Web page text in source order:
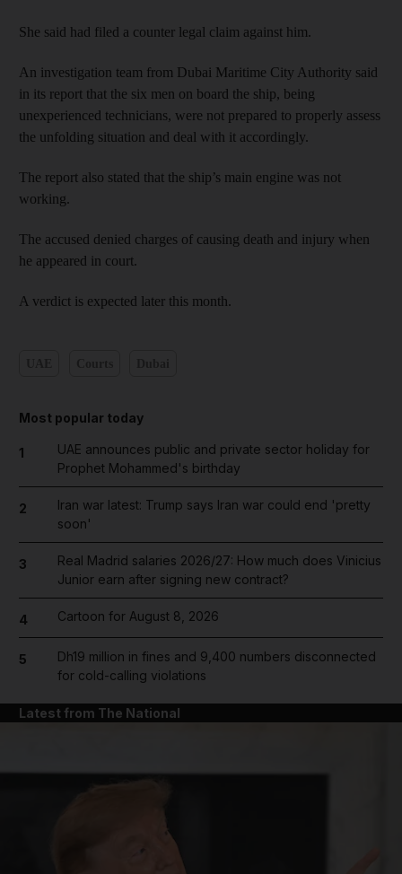
She said had filed a counter legal claim against him.
An investigation team from Dubai Maritime City Authority said
in its report that the six men on board the ship, being
unexperienced technicians, were not prepared to properly assess
the unfolding situation and deal with it accordingly.
The report also stated that the ship’s main engine was not
working.
The accused denied charges of causing death and injury when
he appeared in court.
A verdict is expected later this month.
Most popular today
1
UAE announces public and private sector holiday for
Prophet Mohammed's birthday
2
Iran war latest: Trump says Iran war could end 'pretty
soon'
3
Real Madrid salaries 2026/27: How much does Vinicius
Junior earn after signing new contract?
4 Cartoon for August 8, 2026
5
Dh19 million in fines and 9,400 numbers disconnected
for cold-calling violations
Latest from The National